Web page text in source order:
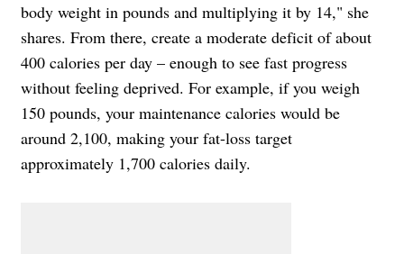
body weight in pounds and multiplying it by 14," she
shares. From there, create a moderate deficit of about
400 calories per day – enough to see fast progress
without feeling deprived. For example, if you weigh
150 pounds, your maintenance calories would be
around 2,100, making your fat-loss target
approximately 1,700 calories daily.